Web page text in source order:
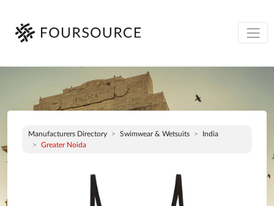
Manufacturers Directory Swimwear & Wetsuits
India
Greater Noida